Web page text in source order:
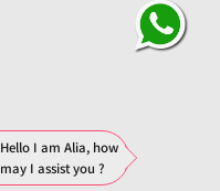
Hello I am Alia, how
may I assist you ?